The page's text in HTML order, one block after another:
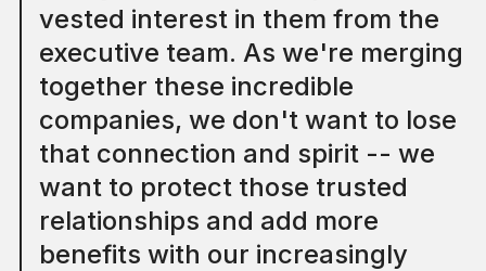
vested interest in them from the
executive team. As we're merging
together these incredible
companies, we don't want to lose
that connection and spirit -- we
want to protect those trusted
relationships and add more
benefits with our increasingly